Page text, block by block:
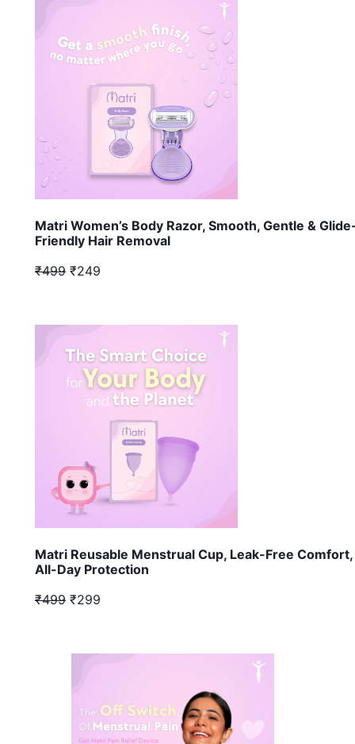
Matri Women’s Body Razor, Smooth, Gentle &
Friendly Hair Removal
₹499 ₹249
Matri Reusable Menstrual Cup, Leak-Free Comfort,
All-Day Protection
₹499 ₹299